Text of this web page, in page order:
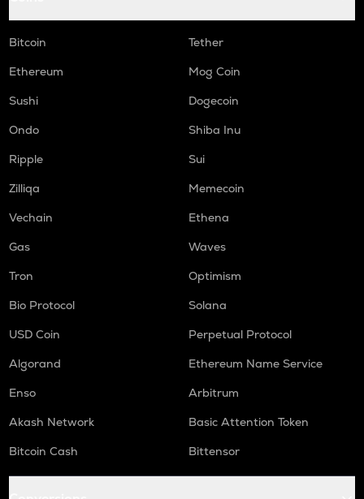
Bitcoin
Tether
Ethereum
Mog Coin
Sushi
Dogecoin
Ondo
Shiba Inu
Ripple
Sui
Zilliqa
Memecoin
Vechain
Ethena
Gas
Waves
Tron
Optimism
Bio Protocol
Solana
USD Coin
Perpetual Protocol
Algorand
Ethereum Name Service
Enso
Arbitrum
Akash Network
Basic Attention Token
Bitcoin Cash
Bittensor